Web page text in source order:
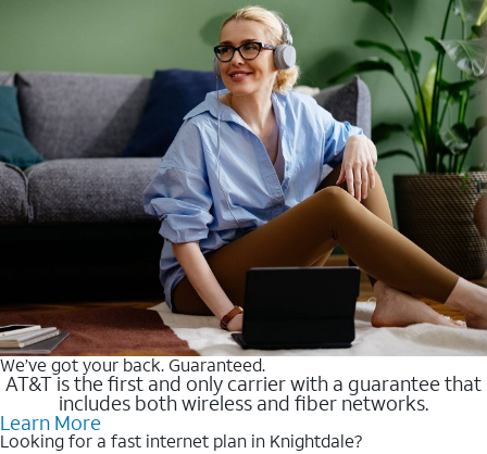
We’ve got your back. Guaranteed.
AT&T is the first and only carrier with a guarantee that
includes both wireless and fiber networks.
Learn More
Looking for a fast internet plan in Knightdale?